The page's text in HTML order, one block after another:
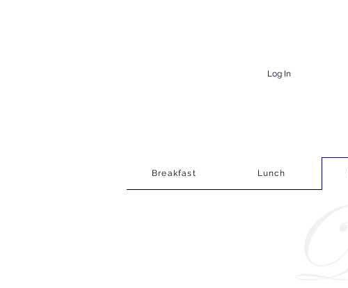
Log In
Breakfast Lunch